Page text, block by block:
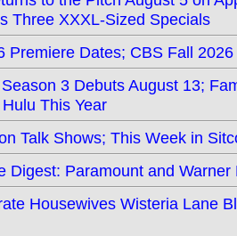
Three XXXL-Sized Specials
Premiere Dates; CBS Fall
3 Debuts August 13;
This Year
Talk Shows; This Week in
Digest: Paramount and
Housewives Wisteria Lane